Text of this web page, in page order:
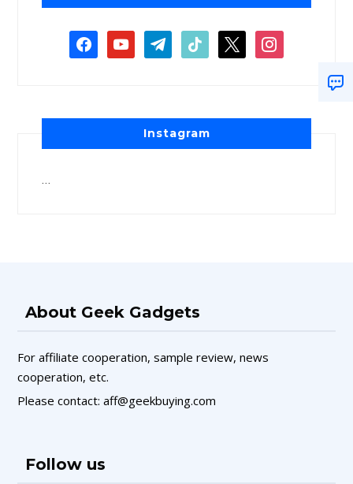
Instagram
About Geek Gadgets
For affiliate cooperation, sample review, news
cooperation, etc.
Please contact: aff@geekbuying.com
Follow us